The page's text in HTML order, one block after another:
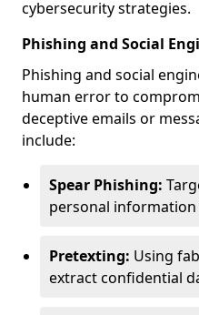
cybersecurity strategies.
Phishing and Social
Phishing and social
human error to
deceptive emails or
include:
Spear Phishing:
personal
Pretexting: Using
extract confidential